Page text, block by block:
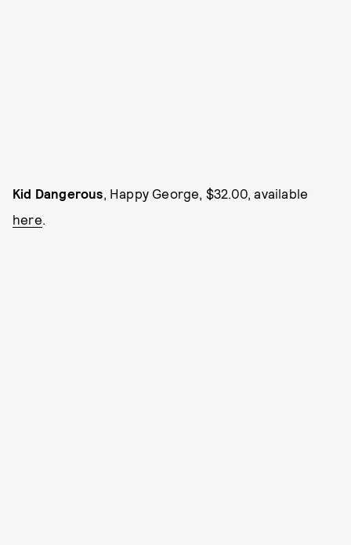
Kid Dangerous, Happy George, $32.00, available
here.